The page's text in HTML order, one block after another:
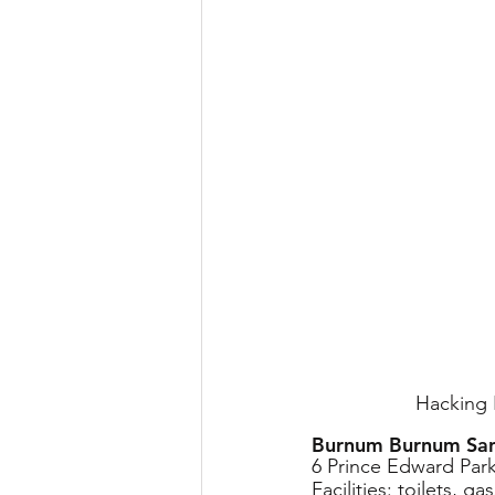
Hacking
Burnum Burnum
6 Prince Edward
Facilities: toilets,